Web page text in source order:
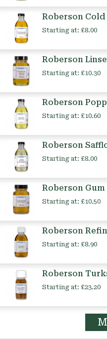
Roberson Cold
Starting at: £8.00
Roberson
Starting at: £10.30
Roberson
Starting at: £10.60
Roberson
Starting at: £8.00
Roberson Gum
Starting at: £10.50
Roberson
Starting at: £8.90
Roberson
Starting at: £23.20